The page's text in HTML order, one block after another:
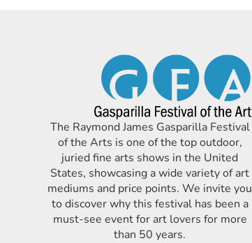
The Raymond James Gasparilla Festival
of the Arts is one of the top outdoor,
juried fine arts shows in the United
States, showcasing a wide variety of art
mediums and price points. We invite you
to discover why this festival has been a
must-see event for art lovers for more
than 50 years.